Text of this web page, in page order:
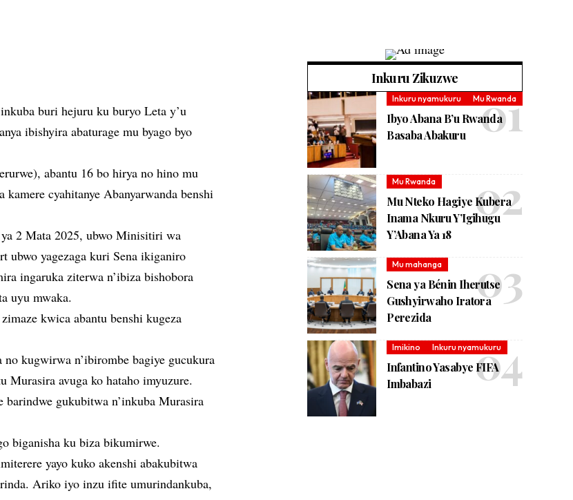
buri hejuru ku buryo Leta y’u
ibishyira abaturage mu byago byo
abantu 16 bo hirya no hino mu
cyahitanye Abanyarwanda benshi
2 Mata 2025, ubwo Minisitiri wa
yagezaga kuri Sena ikiganiro
ingaruka ziterwa n’ibiza bishobora
uyu mwaka.
kwica abantu benshi kugeza
kugwirwa n’ibirombe bagiye gucukura
Murasira avuga ko hataho imyuzure.
gukubitwa n’inkuba Murasira
biganisha ku biza bikumirwe.
yayo kuko akenshi abakubitwa
Ariko iyo inzu ifite umurindankuba,
Inkuru Zikuzwe
Inkuru nyamukuru Mu Rwanda
Ibyo Abana B’u Rwanda
Basaba Abakuru
Mu Rwanda
Mu Nteko Hagiye Kubera
Inama Nkuru Y’Igihugu
Y’Abana Ya 18
Mu mahanga
Sena ya Bénin Iherutse
Gushyirwaho Iratora
Perezida
Imikino Inkuru nyamukuru
Infantino Yasabye FIFA
Imbabazi